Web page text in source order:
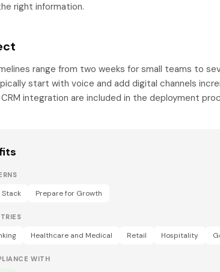
right information.
range from two weeks for small teams to
start with voice and add digital channels
integration are included in the deployment
Stack Prepare for Growth
Healthcare and Medical Retail Hospitality
WITH